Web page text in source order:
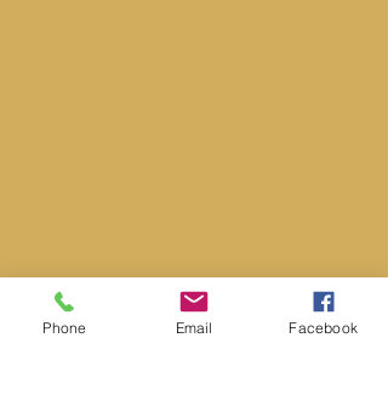
Phone Email Facebook